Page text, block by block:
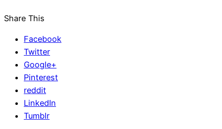
Share This
Facebook
Twitter
Google+
Pinterest
reddit
LinkedIn
Tumblr